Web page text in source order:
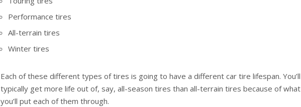
Performance tires
All-terrain tires
Winter tires
Each of these different types of tires is going to have a different car tire lifespan. You’ll
typically get more life out of, say, all-season tires than all-terrain tires because of what
you’ll put each of them through.